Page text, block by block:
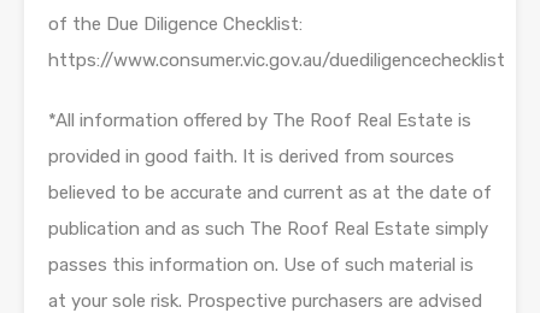
of the Due Diligence Checklist:
https://www.consumer.vic.gov.au/duediligencechecklist
*All information offered by The Roof Real Estate is
provided in good faith. It is derived from sources
believed to be accurate and current as at the date of
publication and as such The Roof Real Estate simply
passes this information on. Use of such material is
at your sole risk. Prospective purchasers are advised